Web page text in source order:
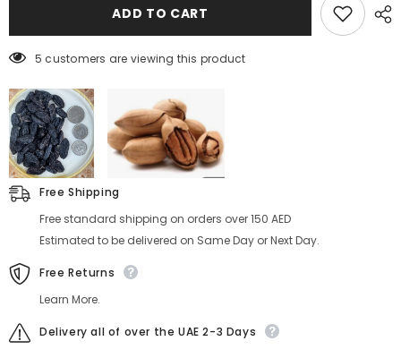
DatesADD TO CART
5 customers are viewing this product
Free Shipping
Free standard shipping on orders over 150 AED
Estimated to be delivered on Same Day or Next Day.
Free Returns
Learn More.
Delivery all of over the UAE 2-3 Days